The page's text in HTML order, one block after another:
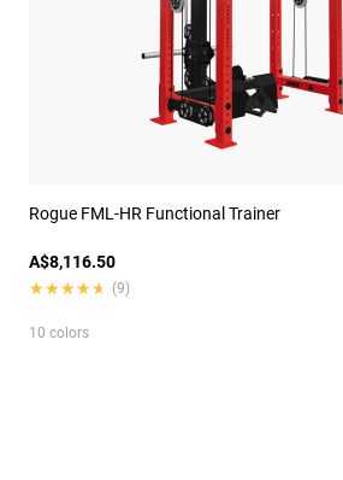
Rogue FML-HR Functional Trainer
A$8,116.50
★★★★★
★★★★★ (9)
10 colors